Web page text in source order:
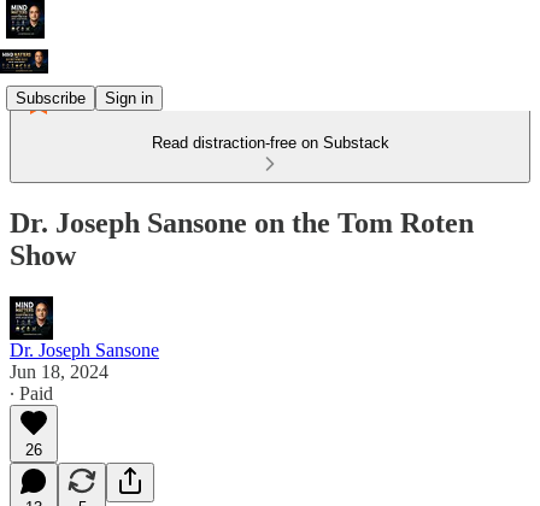
Subscribe Sign in
Read distraction-free on Substack
Dr. Joseph Sansone on the Tom Roten
Show
Dr. Joseph Sansone
Jun 18, 2024
∙ Paid
26